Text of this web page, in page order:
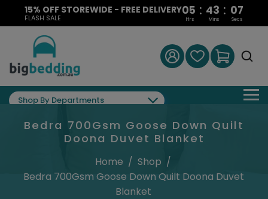
15% OFF STOREWIDE - FREE DELIVERY
FLASH SALE
05 : 43 : 07
Hrs Mins Secs
Shop By Departments
Bedra 700Gsm Goose Down Quilt
Doona Duvet Blanket
Home / Shop /
Bedra 700Gsm Goose Down Quilt Doona Duvet
Blanket